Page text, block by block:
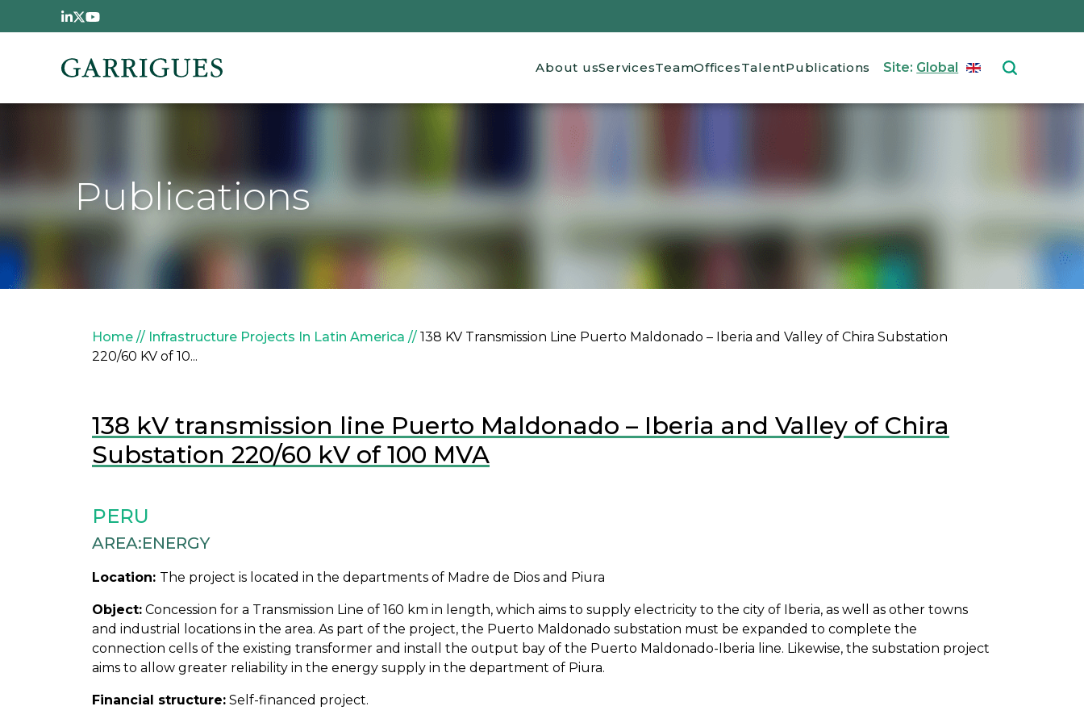
Skip to main content
Main navigation
About usServicesTeamOfficesTalentPublications Site: GlobalSelect your
Publications
Breadcrumb
Home Infrastructure Projects In Latin America
138 KV Transmission Line Puerto Maldonado – Iberia and Valley of Chira Substation
220/60 KV of 10...
138 kV transmission line Puerto Maldonado – Iberia and Valley of Chira
Substation 220/60 kV of 100 MVA
PERU
AREA:ENERGY
Location: The project is located in the departments of Madre de Dios and Piura
Object: Concession for a Transmission Line of 160 km in length, which aims to supply electricity to the city of Iberia, as well as other towns
and industrial locations in the area. As part of the project, the Puerto Maldonado substation must be expanded to complete the
connection cells of the existing transformer and install the output bay of the Puerto Maldonado-Iberia line. Likewise, the substation project
aims to allow greater reliability in the energy supply in the department of Piura.
Financial structure: Self-financed project.